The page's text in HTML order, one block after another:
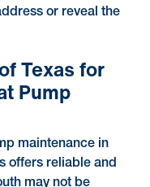
or reveal the
Texas for
Pump
maintenance in
offers reliable and
may not be